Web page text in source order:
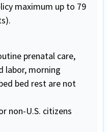
maximum up to 79
prenatal care,
labor, morning
bed rest are not
non-U.S. citizens